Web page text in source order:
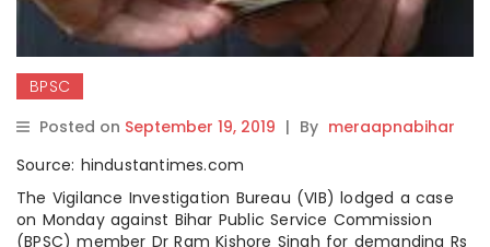
BPSC
Posted on September 19, 2019 | By meraapnabihar
Source: hindustantimes.com
The Vigilance Investigation Bureau (VIB) lodged a case
on Monday against Bihar Public Service Commission
(BPSC) member Dr Ram Kishore Singh for demanding Rs